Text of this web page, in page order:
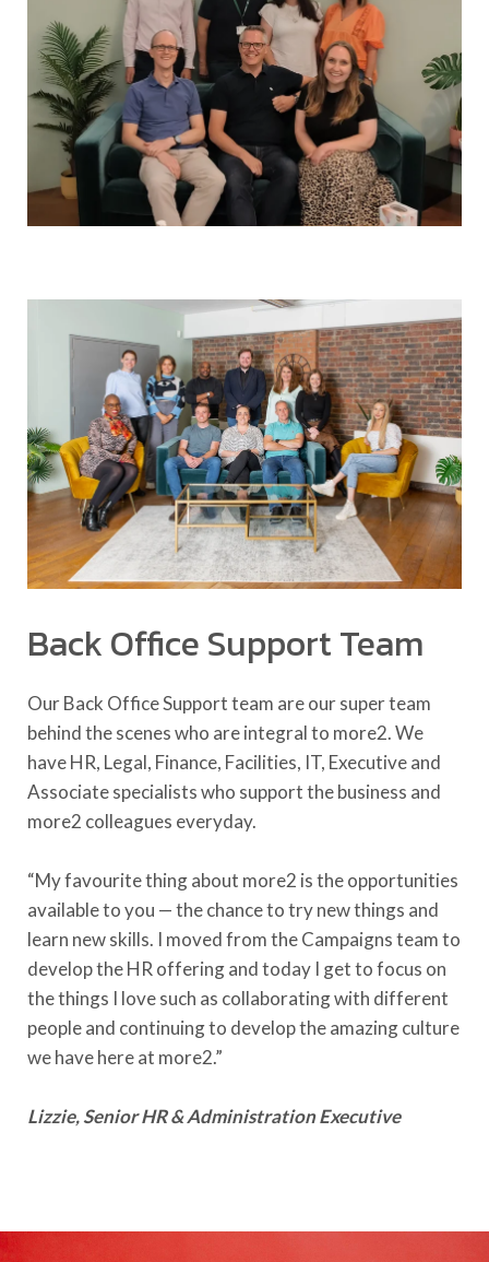
Back Office Support Team
Our Back Office Support team are our super team
behind the scenes who are integral to more2. We
have HR, Legal, Finance, Facilities, IT, Executive and
Associate specialists who support the business and
more2 colleagues everyday.
“My favourite thing about more2 is the opportunities
available to you —the chance to try new things and
learn new skills. I moved from the Campaigns team to
develop the HR offering and today I get to focus on
the things I love such as collaborating with different
people and continuing to develop the amazing culture
we have here at more2.”
Lizzie, Senior HR & Administration Executive